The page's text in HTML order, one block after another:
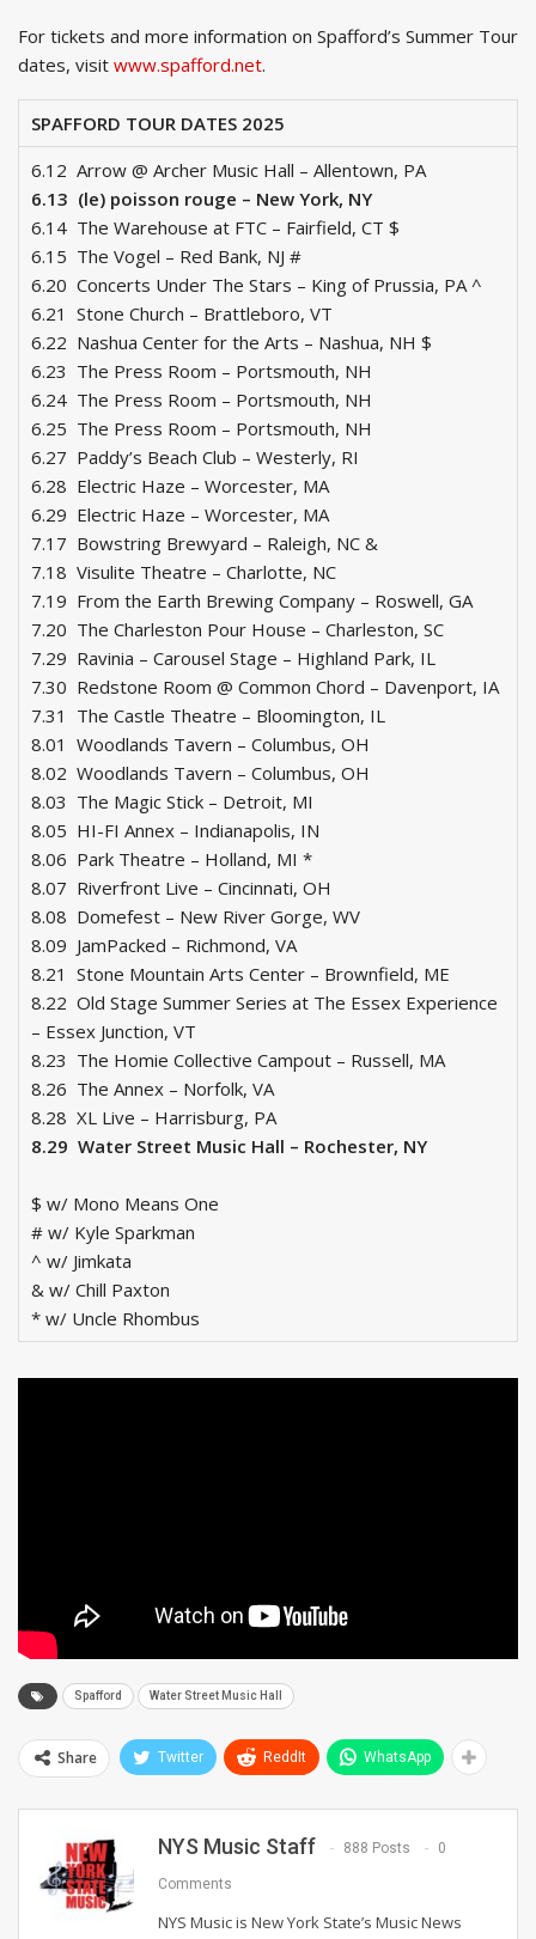
For tickets and more information on Spafford’s Summer Tour
dates, visit www.spafford.net.
SPAFFORD TOUR DATES 2025
6.12 Arrow @ Archer Music Hall – Allentown, PA
6.13 (le) poisson rouge – New York, NY
6.14 The Warehouse at FTC – Fairfield, CT $
6.15 The Vogel – Red Bank, NJ #
6.20 Concerts Under The Stars – King of Prussia, PA ^
6.21 Stone Church – Brattleboro, VT
6.22 Nashua Center for the Arts – Nashua, NH $
6.23 The Press Room – Portsmouth, NH
6.24 The Press Room – Portsmouth, NH
6.25 The Press Room – Portsmouth, NH
6.27 Paddy’s Beach Club – Westerly, RI
6.28 Electric Haze – Worcester, MA
6.29 Electric Haze – Worcester, MA
7.17 Bowstring Brewyard – Raleigh, NC &
7.18 Visulite Theatre – Charlotte, NC
7.19 From the Earth Brewing Company – Roswell, GA
7.20 The Charleston Pour House – Charleston, SC
7.29 Ravinia – Carousel Stage – Highland Park, IL
7.30 Redstone Room @ Common Chord – Davenport, IA
7.31 The Castle Theatre – Bloomington, IL
8.01 Woodlands Tavern – Columbus, OH
8.02 Woodlands Tavern – Columbus, OH
8.03 The Magic Stick – Detroit, MI
8.05 HI-FI Annex – Indianapolis, IN
8.06 Park Theatre – Holland, MI *
8.07 Riverfront Live – Cincinnati, OH
8.08 Domefest – New River Gorge, WV
8.09 JamPacked – Richmond, VA
8.21 Stone Mountain Arts Center – Brownfield, ME
8.22 Old Stage Summer Series at The Essex Experience
– Essex Junction, VT
8.23 The Homie Collective Campout – Russell, MA
8.26 The Annex – Norfolk, VA
8.28 XL Live – Harrisburg, PA
8.29 Water Street Music Hall – Rochester, NY
$ w/ Mono Means One
# w/ Kyle Sparkman
^ w/ Jimkata
& w/ Chill Paxton
* w/ Uncle Rhombus
Spafford Water Street Music Hall
Share Twitter ReddIt WhatsApp
NYS Music Staff 888 Posts 0
Comments
NYS Music is New York State’s Music News